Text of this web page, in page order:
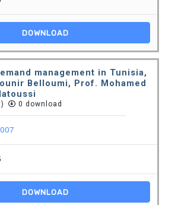
DOWNLOAD
management in Tunisia,
Belloumi, Prof. Mohamed
0 download
DOWNLOAD